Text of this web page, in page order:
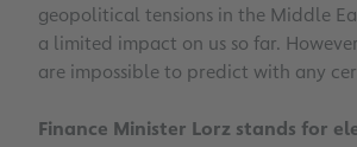
geopolitical tensions in the Middle
a limited impact on us so far.
are impossible to predict with any
Finance Minister Lorz stands for